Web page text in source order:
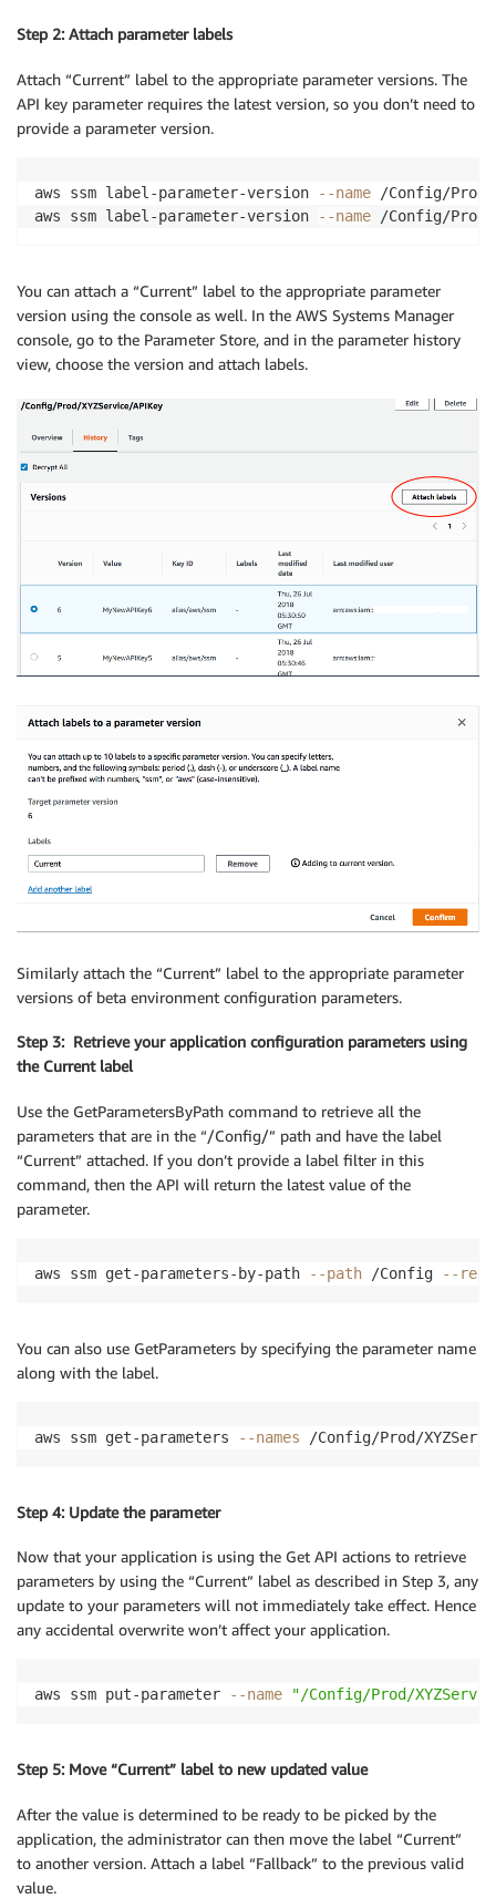
Step 2: Attach parameter labels
Attach “Current” label to the appropriate parameter versions. The
API key parameter requires the latest version, so you don’t need to
provide a parameter version.
aws ssm label-parameter-version --name /Config/
aws ssm label-parameter-version
--name /Config/Prod/
You can attach a “Current” label to the appropriate parameter
version using the console as well. In the AWS Systems Manager
console, go to the Parameter Store, and in the parameter history
view, choose the version and attach labels.
Similarly attach the “Current” label to the appropriate parameter
versions of beta environment configuration parameters.
Step 3: Retrieve your application configuration parameters using
the Current label
Use the GetParametersByPath command to retrieve all the
parameters that are in the “/Config/” path and have the label
“Current” attached. If you don’t provide a label filter in this
command, then the API will return the latest value of the
parameter.
aws ssm get-parameters-by-path --path /Config --
You can also use GetParameters by specifying the parameter name
along with the label.
aws ssm get-parameters --names /Config/Prod/
Step 4: Update the parameter
Now that your application is using the Get API actions to retrieve
parameters by using the “Current” label as described in Step 3, any
update to your parameters will not immediately take effect. Hence
any accidental overwrite won’t affect your application.
aws ssm put-parameter --name "/Config/Prod/
Step 5: Move “Current” label to new updated value
After the value is determined to be ready to be picked by the
application, the administrator can then move the label “Current”
to another version. Attach a label “Fallback” to the previous valid
value.